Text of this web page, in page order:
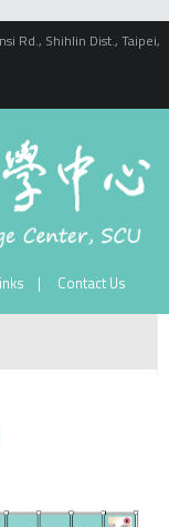
Rd., Shihlin Dist., Taipei,
Contact Us